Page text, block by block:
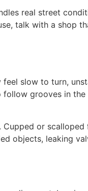
real street
talk with a shop
slow to turn,
grooves in
or
objects, leaking